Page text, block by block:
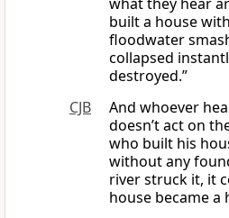
built a house
floodwater
collapsed
destroyed.”
CJB
And whoever
doesn’t act on
who built his
without any
river struck it, it
house became a